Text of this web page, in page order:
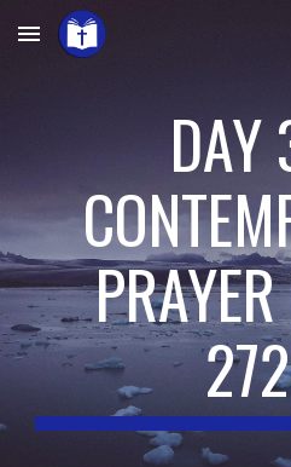
Skip to main content
DAY
PRAYER